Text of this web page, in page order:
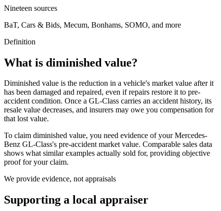
Nineteen sources
BaT, Cars & Bids, Mecum, Bonhams, SOMO, and more
Definition
What is diminished value?
Diminished value is the reduction in a vehicle's market value after it
has been damaged and repaired, even if repairs restore it to pre-
accident condition. Once a GL-Class carries an accident history, its
resale value decreases, and insurers may owe you compensation for
that lost value.
To claim diminished value, you need evidence of yourMercedes-
Benz GL-Class's pre-accident market value. Comparable sales data
shows what similar examples actually sold for, providing objective
proof for your claim.
We provide evidence, not appraisals
Supporting a local appraiser